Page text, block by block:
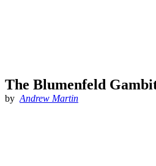
The Blumenfeld
byAndrew Martin